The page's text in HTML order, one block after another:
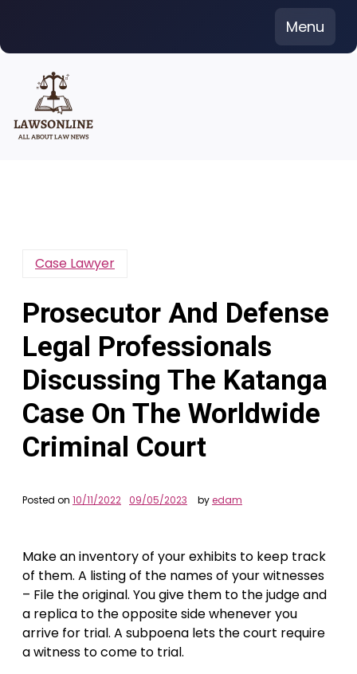
content
Menu
Case Lawyer
Prosecutor And Defense
Legal Professionals
Discussing The Katanga
Case On The Worldwide
Criminal Court
Posted on 10/11/2022 09/05/2023 byedam
Make an inventory of your exhibits to keep track
of them. A listing of the names of your witnesses
– File the original. You give them to the judge and
a replica to the opposite side whenever you
arrive for trial. A subpoena lets the court require
a witness to come to trial.